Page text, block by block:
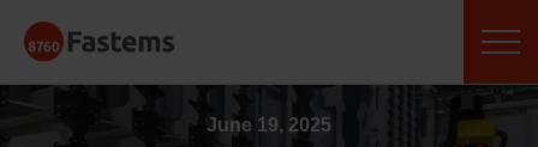
content
June 19, 2025